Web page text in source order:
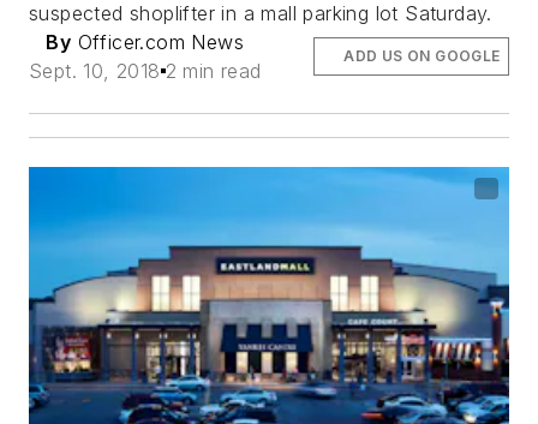
suspected shoplifter in a mall parking lot Saturday.
By Officer.com News
Sept. 10, 2018 2 min read
ADD US ON GOOGLE